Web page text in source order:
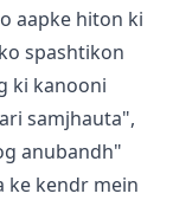
aapke hiton ki
spashtikon
ki kanooni
samjhauta",
anubandh"
ke kendr mein